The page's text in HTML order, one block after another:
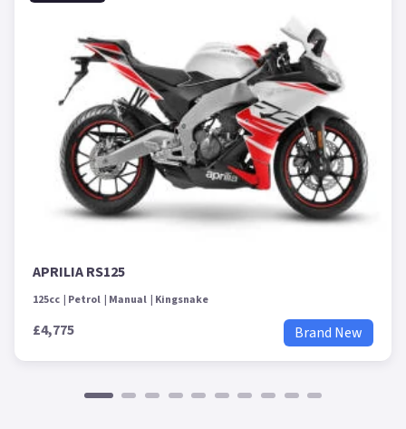
APRILIA RS125
125cc Petrol Manual Kingsnake
£4,775 Brand New